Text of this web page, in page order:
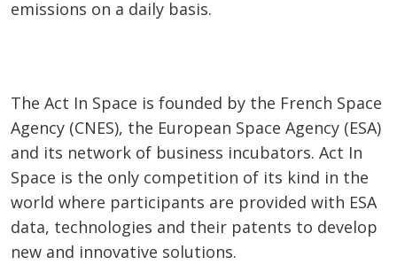
emissions on a daily basis.
The Act In Space is founded by the French Space
Agency (CNES), the European Space Agency (ESA)
and its network of business incubators. Act In
Space is the only competition of its kind in the
world where participants are provided with ESA
data, technologies and their patents to develop
new and innovative solutions.